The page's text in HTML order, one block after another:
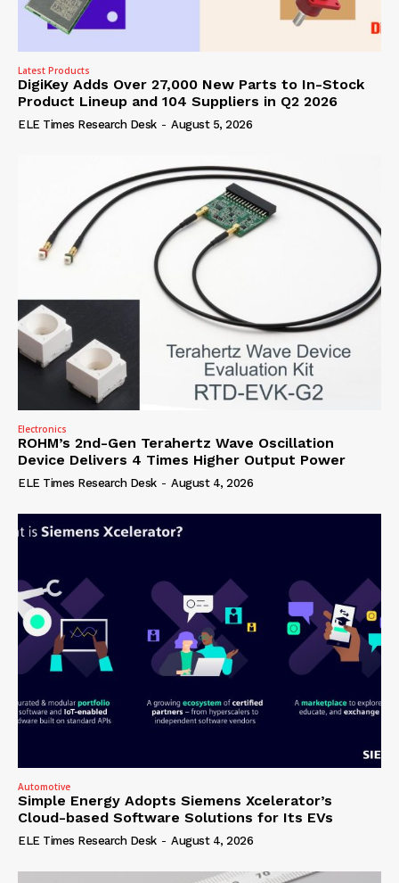
Latest Products
DigiKey Adds Over 27,000 New Parts to In-Stock
Product Lineup and 104 Suppliers in Q2 2026
ELE Times Research Desk - August 5, 2026
Electronics
ROHM’s 2nd-Gen Terahertz Wave Oscillation
Device Delivers 4 Times Higher Output Power
ELE Times Research Desk - August 4, 2026
Automotive
Simple Energy Adopts Siemens Xcelerator’s
Cloud-based Software Solutions for Its EVs
ELE Times Research Desk - August 4, 2026